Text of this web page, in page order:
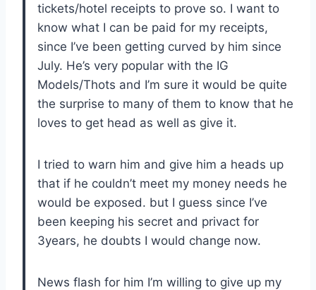
tickets/hotel receipts to prove so. I want to
know what I can be paid for my receipts,
since I’ve been getting curved by him since
July. He’s very popular with the IG
Models/Thots and I’m sure it would be quite
the surprise to many of them to know that he
loves to get head as well as give it.
I tried to warn him and give him a heads up
that if he couldn’t meet my money needs he
would be exposed. but I guess since I’ve
been keeping his secret and privact for
3years, he doubts I would change now.
News flash for him I’m willing to give up my